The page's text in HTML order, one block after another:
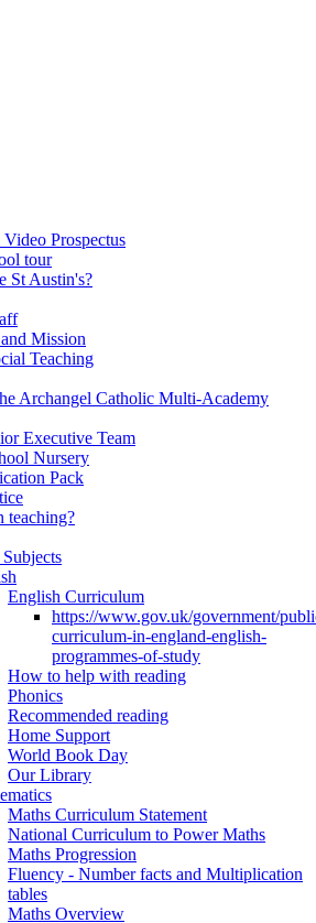
Prospectus
tour
St Austin's?
Mission
Teaching
Archangel Catholic Multi-Academy
Executive Team
Nursery
Pack
teaching?
English Curriculum
https://www.gov.uk/government/
curriculum-in-england-english-
programmes-of-study
How to help with reading
Phonics
Recommended reading
Home Support
World Book Day
Our Library
Maths Curriculum Statement
National Curriculum to Power Maths
Maths Progression
Fluency - Number facts and Multiplication
tables
Maths Overview